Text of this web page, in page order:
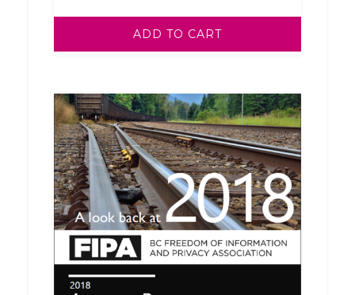
ADD TO CART